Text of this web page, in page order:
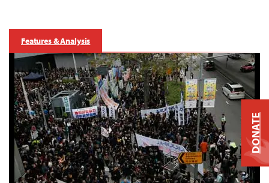
Features & Analysis
DONATE